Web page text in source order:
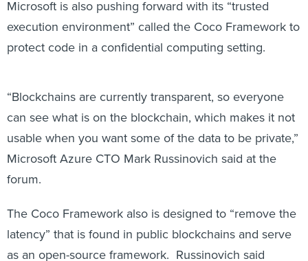
Microsoft is also pushing forward with its “trusted
execution environment” called the Coco Framework to
protect code in a confidential computing setting.
can see what is on the blockchain, which makes it not
usable when you want some of the data to be private,”
Microsoft Azure CTO Mark Russinovich said at the
forum.
latency” that is found in public blockchains and serve
as an open-source framework. Russinovich said